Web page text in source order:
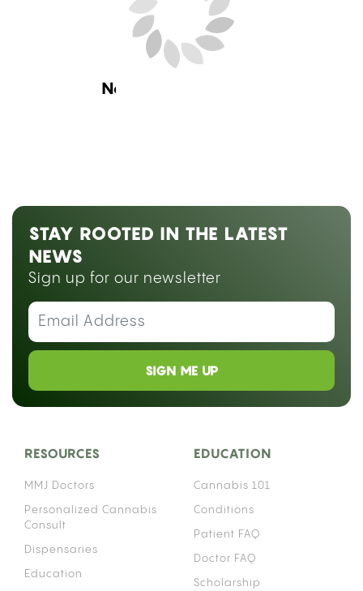
Next Blog Loading...
STAY ROOTED IN THE LATEST
NEWS
Sign up for our newsletter
SIGN ME UP
RESOURCES
MMJ Doctors
Personalized Cannabis
Consult
Dispensaries
Education
EDUCATION
Cannabis 101
Conditions
Patient FAQ
Doctor FAQ
Scholarship